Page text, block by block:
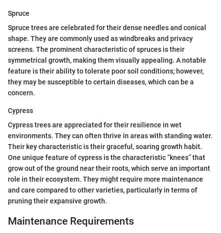
Spruce
Spruce trees are celebrated for their dense needles and conical
shape. They are commonly used as windbreaks and privacy
screens. The prominent characteristic of spruces is their
symmetrical growth, making them visually appealing. A notable
feature is their ability to tolerate poor soil conditions; however,
they may be susceptible to certain diseases, which can be a
concern.
Cypress
Cypress trees are appreciated for their resilience in wet
environments. They can often thrive in areas with standing water.
Their key characteristic is their graceful, soaring growth habit.
One unique feature of cypress is the characteristic “knees” that
grow out of the ground near their roots, which serve an important
role in their ecosystem. They might require more maintenance
and care compared to other varieties, particularly in terms of
pruning their expansive growth.
Maintenance Requirements